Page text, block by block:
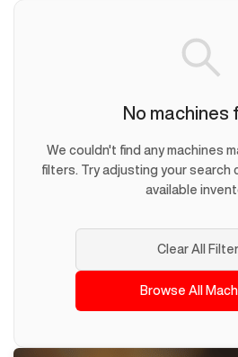
No machines
We couldn't find any machines
filters. Try adjusting your search
available
Clear All
Browse All